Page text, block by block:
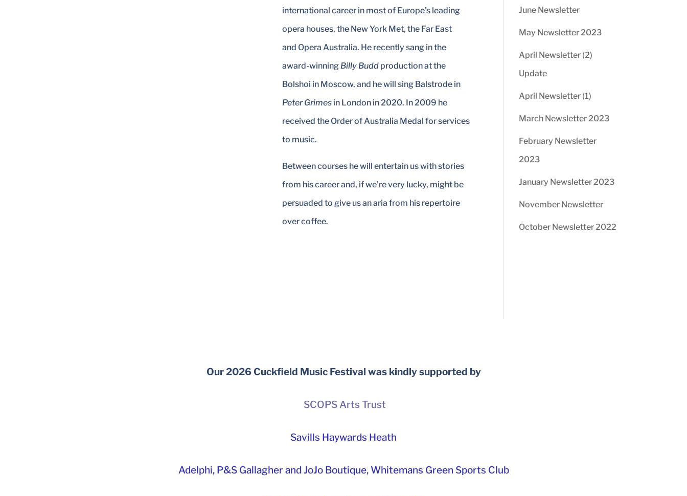
international career in most of Europe’s leading
opera houses, the New York Met, the Far East
and Opera Australia. He recently sang in the
award-winning Billy Budd production at the
Bolshoi in Moscow, and he will sing Balstrode in
Peter Grimes in London in 2020. In 2009 he
received the Order of Australia Medal for services
to music.
Between courses he will entertain us with stories
from his career and, if we’re very lucky, might be
persuaded to give us an aria from his repertoire
over coffee.
June Newsletter
May Newsletter 2023
April Newsletter (2)
Update
April Newsletter (1)
March Newsletter 2023
February Newsletter
2023
January Newsletter 2023
November Newsletter
October Newsletter 2022
Our 2026 Cuckfield Music Festival was kindly supported by
SCOPS Arts Trust
Savills Haywards Heath
Adelphi, P&S Gallagher and JoJo Boutique, Whitemans Green Sports Club